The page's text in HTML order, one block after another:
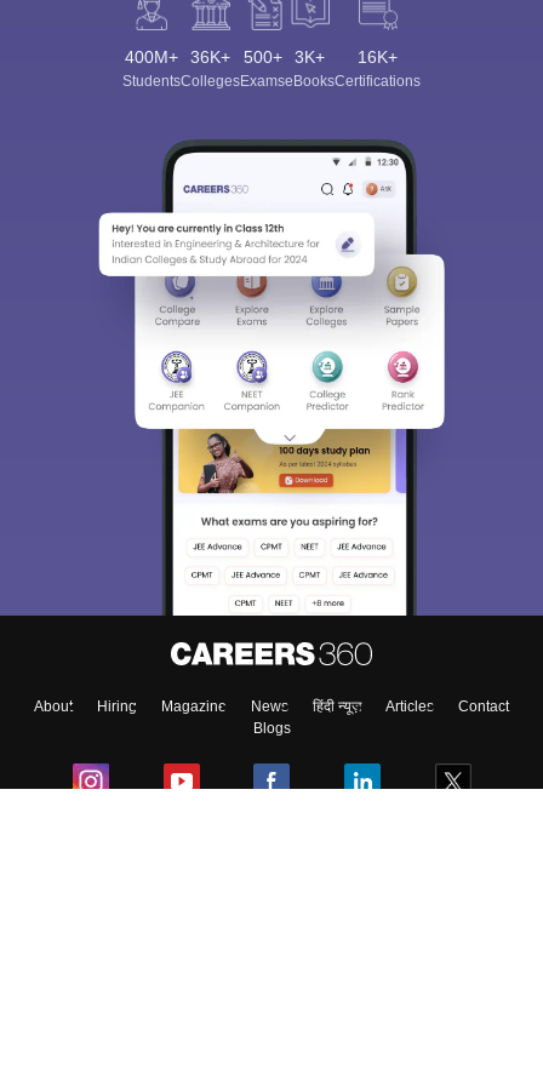
400M+
Students
36K+
Colleges
500+
Exams
3K+
eBooks
16K+
Certifications
About Hiring Magazine News हिंदी न्यूज़ Articles
Contact
Blogs
Sign In/Sign Up
We endeavor to keep you informed and help you
access our resources on Exams, Study
Material, Counseling, Colleges etc.
Enter Mobile
Skip Sign In